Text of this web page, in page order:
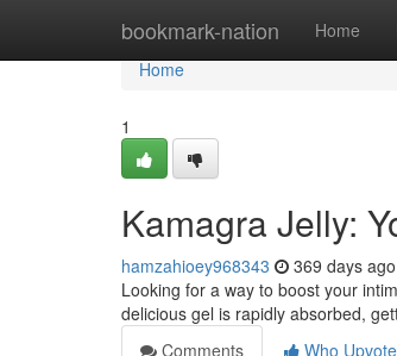
bookmark-nation Home
Home
Home
1
Kamagra Jelly:
hamzahioey968343 369 days ago
Looking for a way to boost your
delicious gel is rapidly absorbed,
Comments
Who